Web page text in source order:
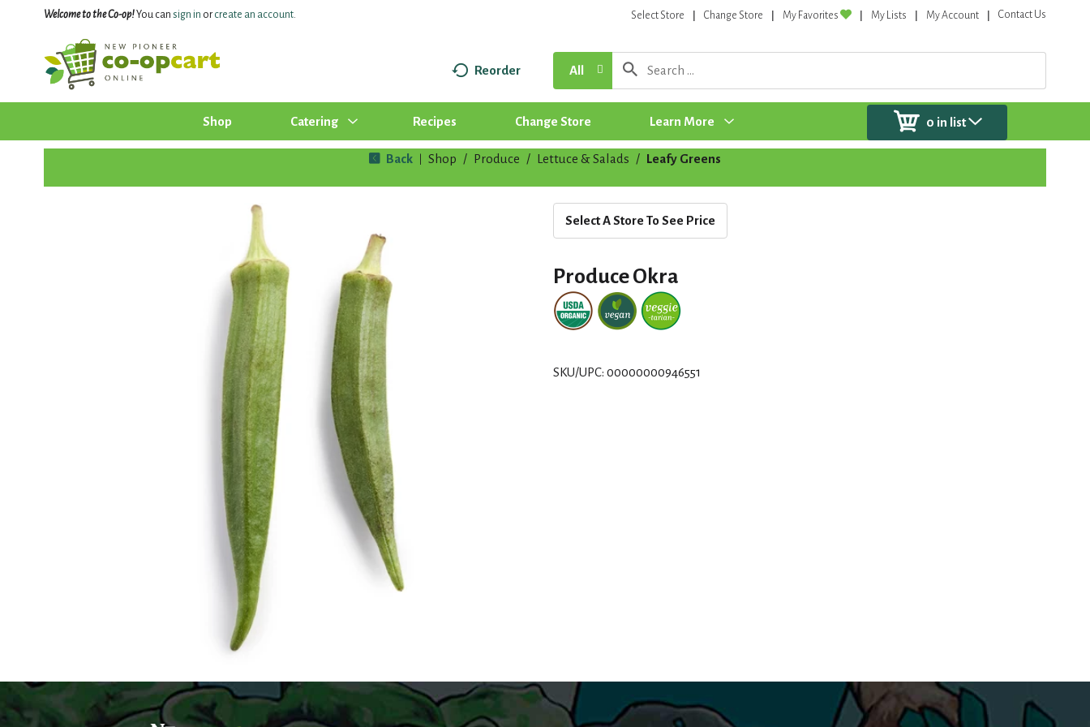
Welcome to the Co-op!You can sign in orcreate an account. Select Store Change Store My Favorites My Lists My Account Contact Us
Reorder All
Shop Catering Recipes Change Store Learn More 0 in list
Back Shop / Produce / Lettuce & Salads / Leafy Greens
Select A Store To See Price
Produce Okra
SKU/UPC: 00000000946551